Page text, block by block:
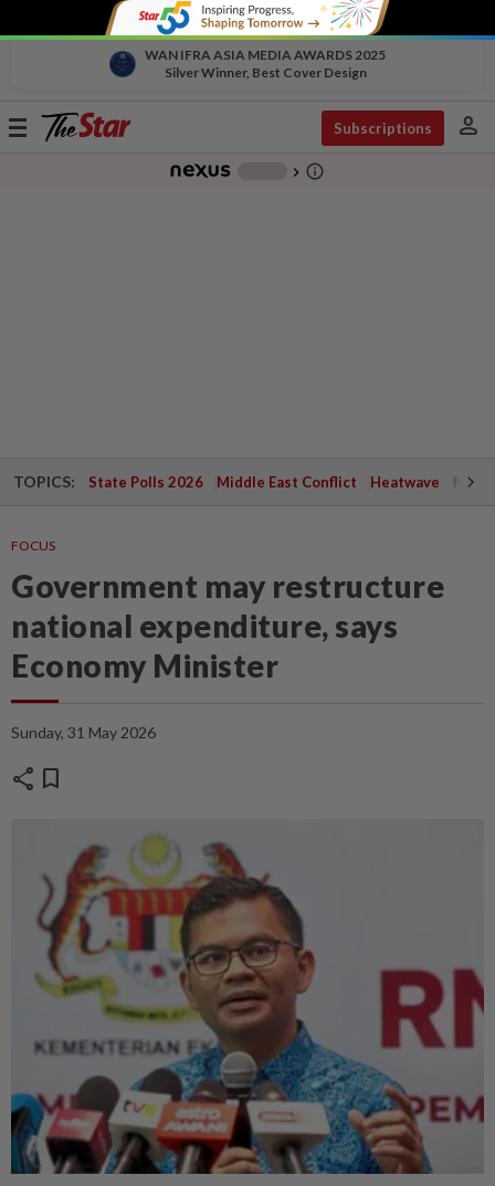
WAN IFRA ASIA MEDIA AWARDS 2025
Silver Winner, Best Cover Design
Toggle
Subscriptions person
chevron_right info_outline
TOPICS: State Polls 2026 Middle East Conflict Heatwave
FOCUS
Government may restructure
national expenditure, says
Economy Minister
Sunday, 31 May 2026
share bookmark